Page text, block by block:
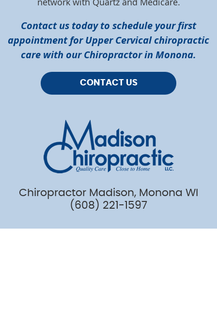
Contact us today to schedule your first
appointment for Upper Cervical chiropractic
care with our Chiropractor in Monona.
CONTACT US
Chiropractor Madison, Monona WI
(608) 221-1597